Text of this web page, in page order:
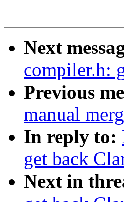
Next
compiler.h:
Previous
manual
In reply to:
get back
Next in